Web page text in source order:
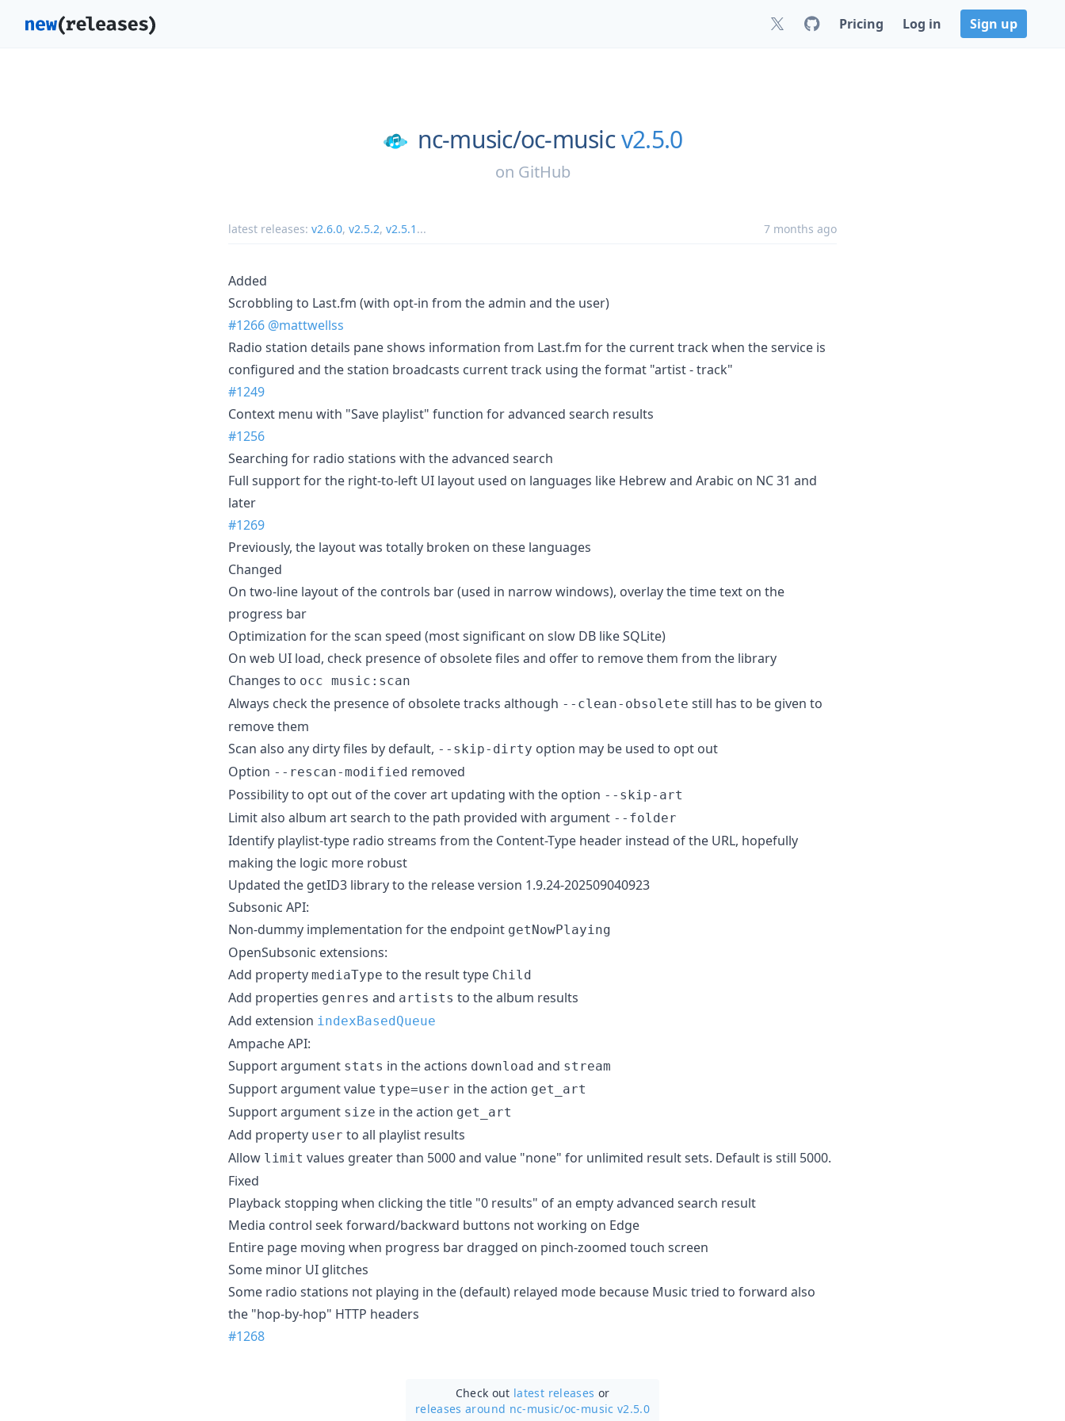
Pricing Log in Sign up
nc-music/oc-musicv2.5.0
on GitHub
latest releases: v2.6.0, v2.5.2, v2.5.1 ... 7 months ago
Added
Scrobbling to Last.fm (with opt-in from the admin and the user)
#1266 @mattwellss
Radio station details pane shows information from Last.fm for the current track when the service is
configured and the station broadcasts current track using the format "artist - track"
#1249
Context menu with "Save playlist" function for advanced search results
#1256
Searching for radio stations with the advanced search
Full support for the right-to-left UI layout used on languages like Hebrew and Arabic on NC 31 and
later
#1269
Previously, the layout was totally broken on these languages
Changed
On two-line layout of the controls bar (used in narrow windows), overlay the time text on the
progress bar
Optimization for the scan speed (most significant on slow DB like SQLite)
On web UI load, check presence of obsolete files and offer to remove them from the library
Changes to occ music:scan
Always check the presence of obsolete tracks although --clean-obsolete still has to be given to
remove them
Scan also any dirty files by default, --skip-dirty option may be used to opt out
Option --rescan-modified removed
Possibility to opt out of the cover art updating with the option --skip-art
Limit also album art search to the path provided with argument --folder
Identify playlist-type radio streams from the Content-Type header instead of the URL, hopefully
making the logic more robust
Updated the getID3 library to the release version 1.9.24-202509040923
Subsonic API:
Non-dummy implementation for the endpoint getNowPlaying
OpenSubsonic extensions:
Add property mediaType to the result type Child
Add properties genres and artists to the album results
Add extension indexBasedQueue
Ampache API:
Support argument stats in the actions download and stream
Support argument value type=user in the action get_art
Support argument size in the action get_art
Add property user to all playlist results
Allow limit values greater than 5000 and value "none" for unlimited result sets. Default is still 5000.
Fixed
Playback stopping when clicking the title "0 results" of an empty advanced search result
Media control seek forward/backward buttons not working on Edge
Entire page moving when progress bar dragged on pinch-zoomed touch screen
Some minor UI glitches
Some radio stations not playing in the (default) relayed mode because Music tried to forward also
the "hop-by-hop" HTTP headers
#1268
Check out latest releases or
releases around nc-music/oc-music v2.5.0